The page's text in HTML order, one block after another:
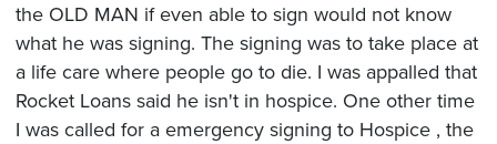
the OLD MAN if even able to sign would not know
what he was signing. The signing was to take place at
a life care where people go to die. I was appalled that
Rocket Loans said he isn't in hospice. One other time
I was called for a emergency signing to Hospice , the